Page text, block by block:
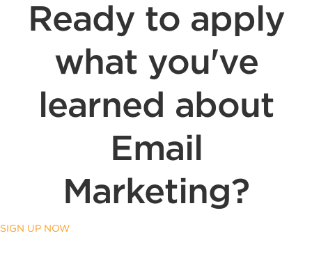
Ready to apply
what you've
learned about
Email
Marketing?
SIGN UP NOW